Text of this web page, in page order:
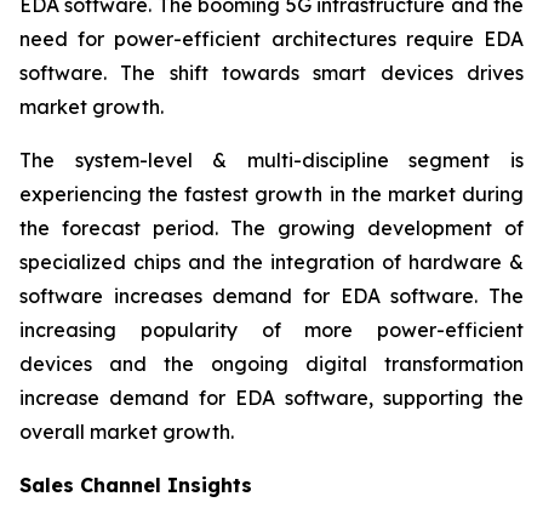
EDA software. The booming 5G infrastructure and the
need for power-efficient architectures require EDA
software. The shift towards smart devices drives
market growth.
The system-level & multi-discipline segment is
experiencing the fastest growth in the market during
the forecast period. The growing development of
specialized chips and the integration of hardware &
software increases demand for EDA software. The
increasing popularity of more power-efficient
devices and the ongoing digital transformation
increase demand for EDA software, supporting the
overall market growth.
Sales Channel Insights